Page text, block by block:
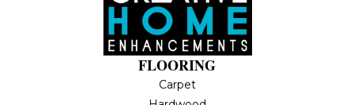
FLOORING
Carpet